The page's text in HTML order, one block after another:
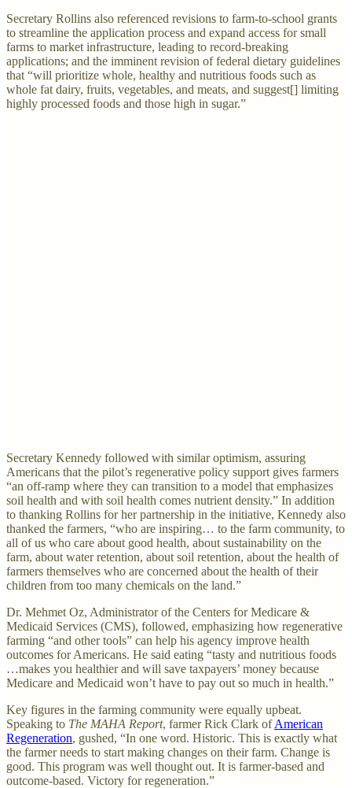
Secretary Rollins also referenced revisions to farm-to-school grants
to streamline the application process and expand access for small
farms to market infrastructure, leading to record-breaking
applications; and the imminent revision of federal dietary guidelines
that “will prioritize whole, healthy and nutritious foods such as
whole fat dairy, fruits, vegetables, and meats, and suggest[] limiting
highly processed foods and those high in sugar.”
Secretary Kennedy followed with similar optimism, assuring
Americans that the pilot’s regenerative policy support gives farmers
“an off-ramp where they can transition to a model that emphasizes
soil health and with soil health comes nutrient density.” In addition
to thanking Rollins for her partnership in the initiative, Kennedy also
thanked the farmers, “who are inspiring… to the farm community, to
all of us who care about good health, about sustainability on the
farm, about water retention, about soil retention, about the health of
farmers themselves who are concerned about the health of their
children from too many chemicals on the land.”
Dr. Mehmet Oz, Administrator of the Centers for Medicare &
Medicaid Services (CMS), followed, emphasizing how regenerative
farming “and other tools” can help his agency improve health
outcomes for Americans. He said eating “tasty and nutritious foods
…makes you healthier and will save taxpayers’ money because
Medicare and Medicaid won’t have to pay out so much in health.”
Key figures in the farming community were equally upbeat.
Speaking to The MAHA Report, farmer Rick Clark ofAmerican
Regeneration, gushed, “In one word. Historic. This is exactly what
the farmer needs to start making changes on their farm. Change is
good. This program was well thought out. It is farmer-based and
outcome-based. Victory for regeneration.”